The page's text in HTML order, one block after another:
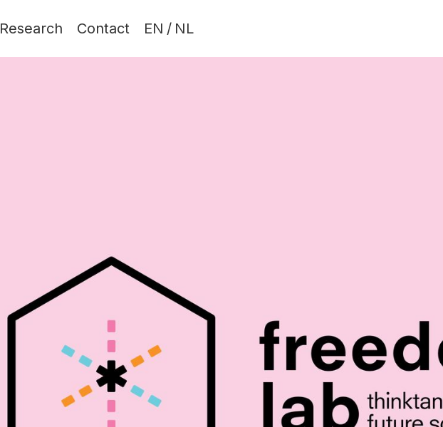
Research Contact EN / NL